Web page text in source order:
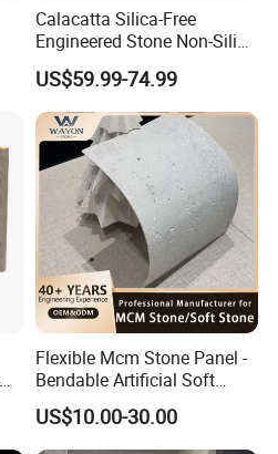
Calacatta Silica-Free
Engineered Stone Non-Silica
Quartz Alternative for
Healthy Kitchens
US$59.99-74.99
Flexible Mcm Stone Panel -
Bendable Artificial Soft
Stone for Wall Cladding
US$10.00-30.00